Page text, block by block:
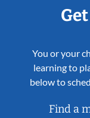
You or your
learning to
below to
Find a